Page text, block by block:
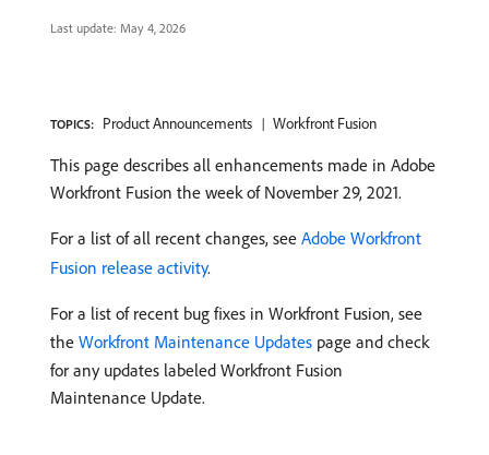
Last update: May 4, 2026
TOPICS: Product Announcements Workfront Fusion
This page describes all enhancements made in Adobe
Workfront Fusion the week of November 29, 2021.
For a list of all recent changes, see Adobe Workfront
Fusion release activity.
For a list of recent bug fixes in Workfront Fusion, see
the Workfront Maintenance Updates page and check
for any updates labeled Workfront Fusion
Maintenance Update.